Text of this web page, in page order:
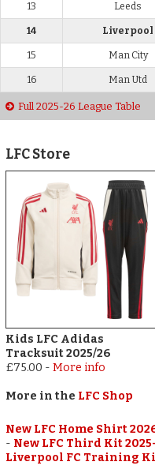
13 Leeds
14 Liverpool
15 Man City
16 Man Utd
Full 2025-26 League Table
LFC Store
Kids LFC Adidas
Tracksuit 2025/26
£75.00 -More info
More in the LFC Shop
New LFC Home Shirt
- New LFC Third Kit
Liverpool FC Training